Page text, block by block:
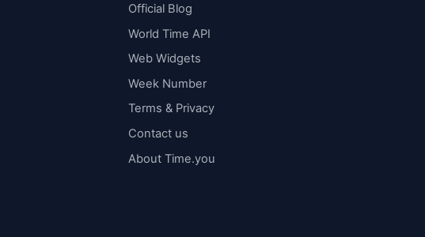
Official Blog
World Time API
Web Widgets
Week Number
Terms & Privacy
Contact us
About Time.you